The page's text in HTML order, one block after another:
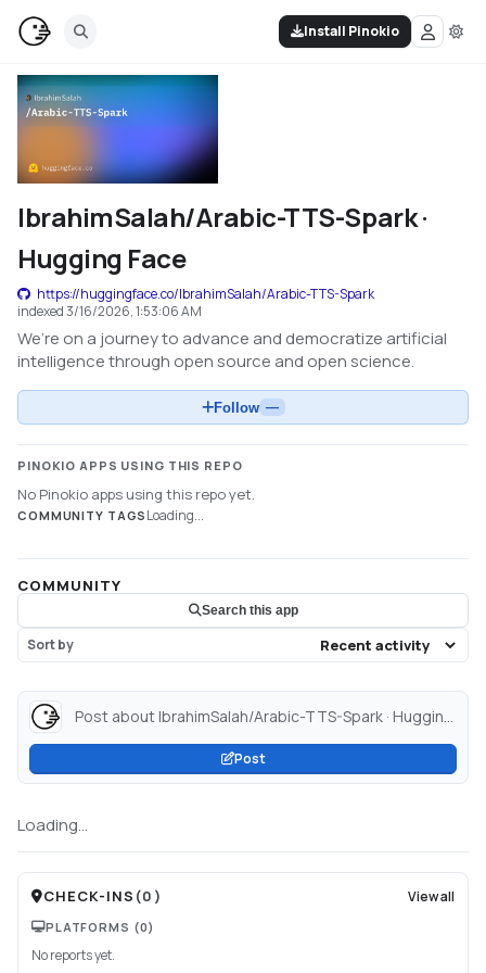
Install Pinokio
IbrahimSalah/Arabic-TTS-Spark ·
Hugging Face
https://huggingface.co/IbrahimSalah/Arabic-TTS-Spark
indexed3/16/2026, 1:53:06 AM
We’re on a journey to advance and democratize artificial
intelligence through open source and open science.
Follow —
PINOKIO APPS USING THIS REPO
No Pinokio apps using this repo yet.
COMMUNITY TAGS Loading...
COMMUNITY
Search this app
Sort by
Post about IbrahimSalah/Arabic-TTS-Spark · Hugging Face...
Post
Loading...
CHECK-INS (0 ) View all
PLATFORMS (0)
No reports yet.